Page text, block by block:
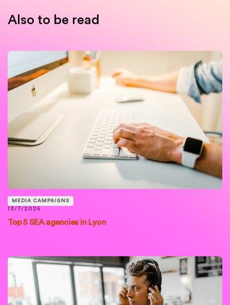
Also to be read
MEDIA CAMPAIGNS
13/7/2026
Top 5 SEA agencies in Lyon